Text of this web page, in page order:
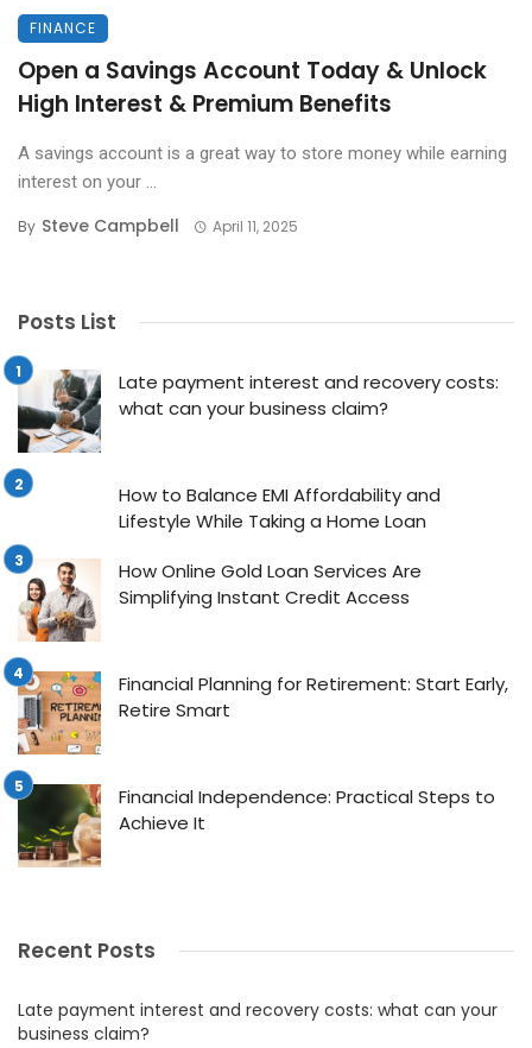
FINANCE
Open a Savings Account Today & Unlock
High Interest & Premium Benefits
A savings account is a great way to store money while earning
interest on your ...
By Steve Campbell April 11, 2025
Posts List
Late payment interest and recovery costs:
what can your business claim?
How to Balance EMI Affordability and
Lifestyle While Taking a Home Loan
How Online Gold Loan Services Are
Simplifying Instant Credit Access
Financial Planning for Retirement: Start Early,
Retire Smart
Financial Independence: Practical Steps to
Achieve It
Recent Posts
Late payment interest and recovery costs: what can your
business claim?